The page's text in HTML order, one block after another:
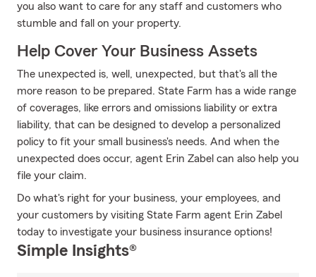
you also want to care for any staff and customers who
stumble and fall on your property.
Help Cover Your Business Assets
The unexpected is, well, unexpected, but that's all the
more reason to be prepared. State Farm has a wide range
of coverages, like errors and omissions liability or extra
liability, that can be designed to develop a personalized
policy to fit your small business's needs. And when the
unexpected does occur, agent Erin Zabel can also help you
file your claim.
Do what's right for your business, your employees, and
your customers by visiting State Farm agent Erin Zabel
today to investigate your business insurance options!
Simple Insights®